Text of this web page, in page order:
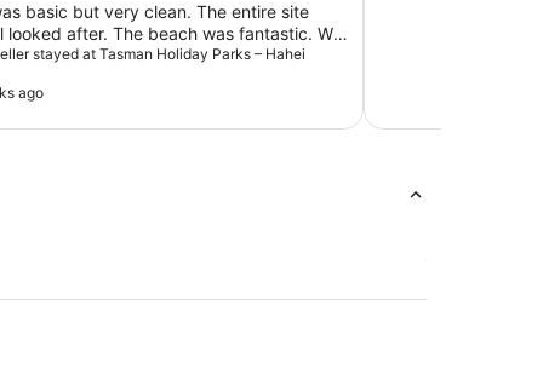
basic but very clean. The entire site
looked after. The beach was fantastic. We
July (winter) and a heater was provided.
stayed at Tasman Holiday Parks – Hahei
ago